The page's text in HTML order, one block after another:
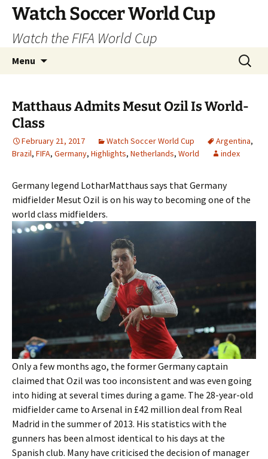
Skip
content
Watch Soccer World Cup
Watch the FIFA World Cup
Menu
Search
for:
Matthaus Admits Mesut Ozil Is World-
Class
February 21, 2017 Watch Soccer World Cup Argentina,
Brazil, FIFA, Germany, Highlights, Netherlands, World index
Germany legend LotharMatthaus says that Germany
midfielder Mesut Ozil is on his way to becoming one of the
world class midfielders.
Only a few months ago, the former Germany captain
claimed that Ozil was too inconsistent and was even going
into hiding at several times during a game. The 28-year-old
midfielder came to Arsenal in £42 million deal from Real
Madrid in the summer of 2013. His statistics with the
gunners has been almost identical to his days at the
Spanish club. Many have criticised the decision of manager